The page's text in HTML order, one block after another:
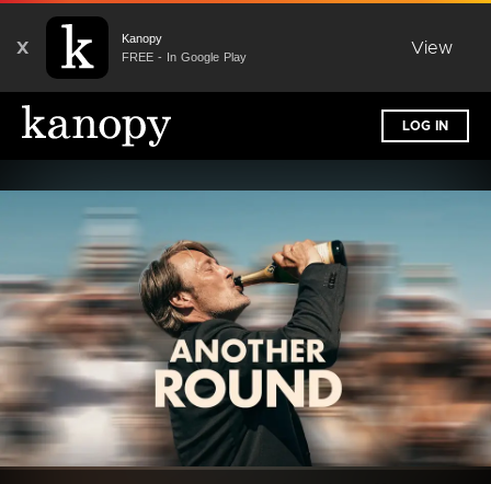
X
Kanopy
FREE - In Google Play
View
LOG IN